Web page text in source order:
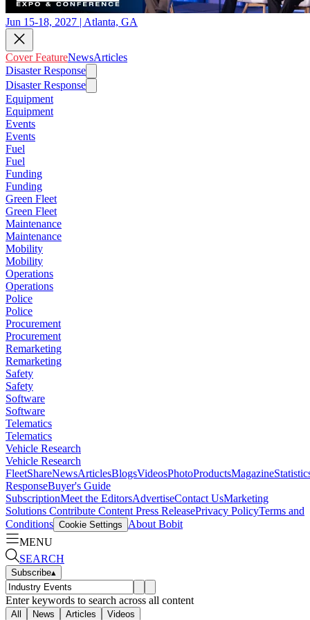
Jun 15-18, 2027 | Atlanta, GA
Cover FeatureNewsArticles
Disaster Response
Disaster Response
Equipment
Equipment
Events
Events
Fuel
Fuel
Funding
Funding
Green Fleet
Green Fleet
Maintenance
Maintenance
Mobility
Mobility
Operations
Operations
Police
Police
Procurement
Procurement
Remarketing
Remarketing
Safety
Safety
Software
Software
Telematics
Telematics
Vehicle Research
Vehicle Research
FleetShareNewsArticlesBlogsVideosPhotoProductsMagazine
ResponseBuyer's Guide
SubscriptionMeet the EditorsAdvertiseContact UsMarketing
Solutions Contribute Content Press ReleasePrivacy PolicyTerms and
Conditions Cookie Settings
About Bobit
MENU
SEARCH
Subscribe▴
Enter keywords to search across all content
All News Articles Videos